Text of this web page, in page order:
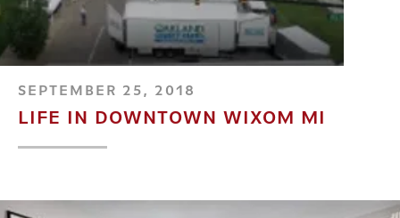
SEPTEMBER 25, 2018
LIFE IN DOWNTOWN WIXOM MI